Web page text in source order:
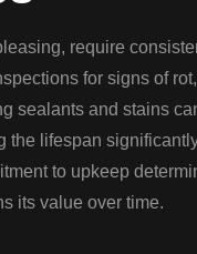
require
for signs of
sealants and stains
the lifespan
to upkeep
its value over time.